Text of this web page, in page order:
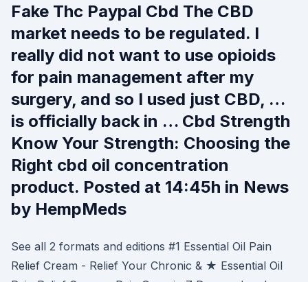
Fake Thc Paypal Cbd The CBD
market needs to be regulated. I
really did not want to use opioids
for pain management after my
surgery, and so I used just CBD, …
is officially back in … Cbd Strength
Know Your Strength: Choosing the
Right cbd oil concentration
product. Posted at 14:45h in News
by HempMeds
See all 2 formats and editions #1 Essential Oil Pain
Relief Cream - Relief Your Chronic & ★ Essential Oil